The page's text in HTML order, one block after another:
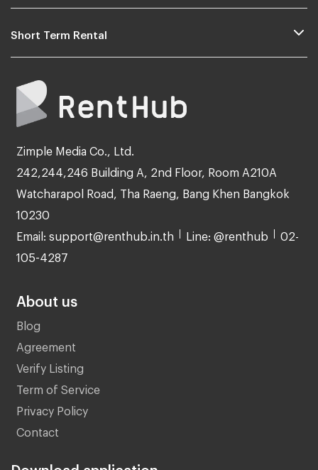
Short Term Rental
Zimple Media Co., Ltd.
242,244,246 Building A, 2nd Floor, Room A210A
Watcharapol Road, Tha Raeng, Bang Khen Bangkok
10230
Email: support@renthub.in.th Line: @renthub 02-
105-4287
About us
Blog
Agreement
Verify Listing
Term of Service
Privacy Policy
Contact
Download application